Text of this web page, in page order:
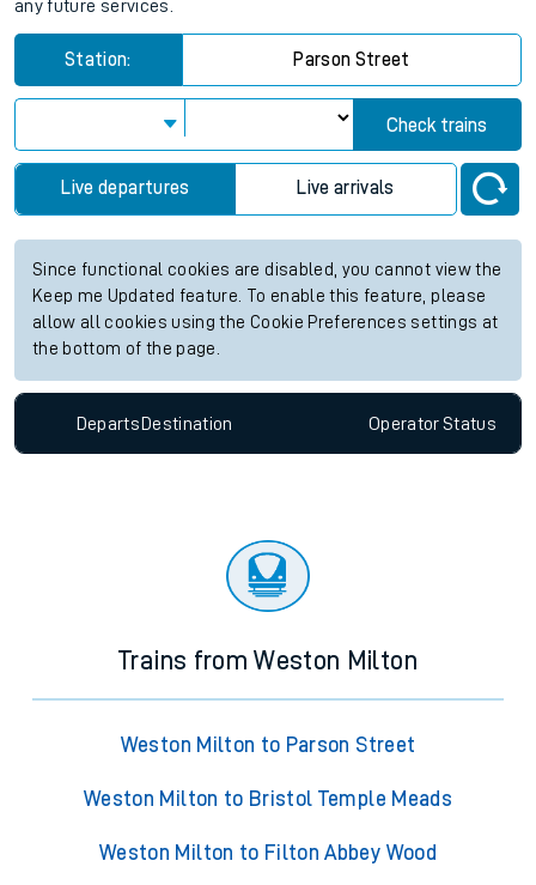
any future services.
Station: Parson Street
Check trains
Live departures Live arrivals
Since functional cookies are disabled, you cannot view the
Keep me Updated feature. To enable this feature, please
allow all cookies using the Cookie Preferences settings at
the bottom of the page.
Departs Destination OperatorStatus
Trains from Weston Milton
Weston Milton to Parson Street
Weston Milton to Bristol Temple Meads
Weston Milton to Filton Abbey Wood